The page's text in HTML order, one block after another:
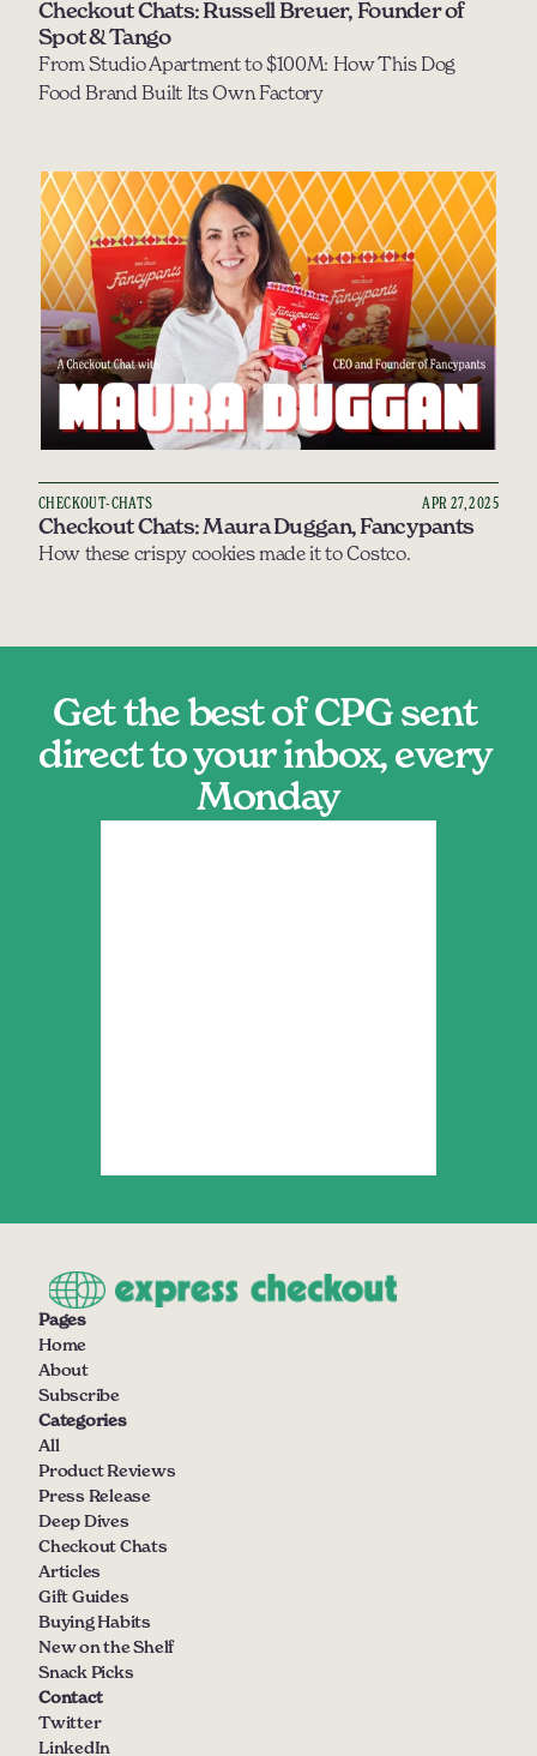
Checkout Chats: Russell Breuer, Founder of
Spot & Tango
From Studio Apartment to $100M: How This Dog
Food Brand Built Its Own Factory
CHECKOUT-CHATS APR 27, 2025
Checkout Chats: Maura Duggan, Fancypants
How these crispy cookies made it to Costco.
Get the best of CPG sent
direct to your inbox, every
Monday
Pages
Home
About
Subscribe
Categories
All
Product Reviews
Press Release
Deep Dives
Checkout Chats
Articles
Gift Guides
Buying Habits
New on the Shelf
Snack Picks
Contact
Twitter
LinkedIn